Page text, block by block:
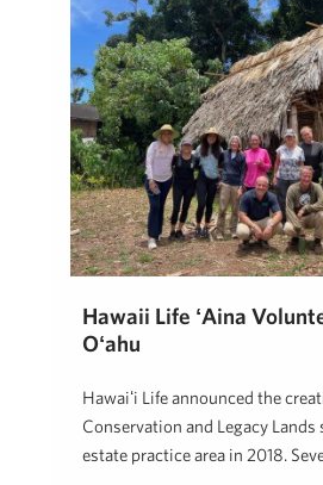
Hawaii Life ʻĀina
Oʻahu
Hawaiʻi Life announced the
Conservation and Legacy Lands
estate practice area in 2018.